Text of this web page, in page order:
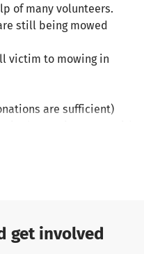
of many volunteers.
still being mowed
victim to mowing in
are sufficient)
for wildlife rescue.
approach is necessary
meaning that more
mow at the same time.
get involved